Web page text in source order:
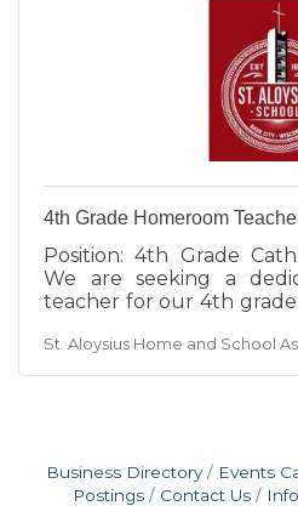
4th Grade Homeroom
Position: 4th Grade
We are seeking a
teacher for our 4th grade
license OR a Bachelor's
teaching
learning environment
academic, spiritual, and
St. Aloysius Home and School
Business Directory Events
Postings
Contact Us